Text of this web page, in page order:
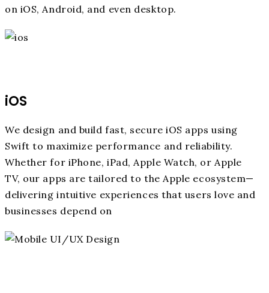
on iOS, Android, and even desktop.
iOS
We design and build fast, secure iOS apps using
Swift to maximize performance and reliability.
Whether for iPhone, iPad, Apple Watch, or Apple
TV, our apps are tailored to the Apple ecosystem—
delivering intuitive experiences that users love and
businesses depend on